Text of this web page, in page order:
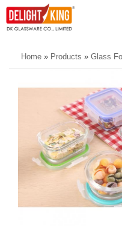
Home » Products » Glass